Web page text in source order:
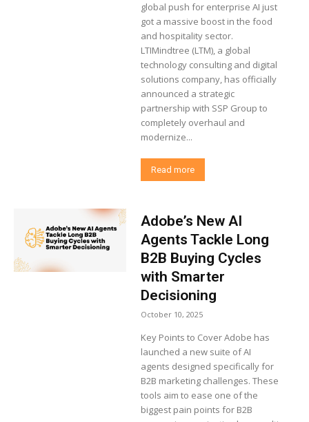
global push for enterprise AI just
got a massive boost in the food
and hospitality sector.
LTIMindtree (LTM), a global
technology consulting and digital
solutions company, has officially
announced a strategic
partnership with SSP Group to
completely overhaul and
modernize...
Read more
Adobe’s New AI
Agents Tackle Long
B2B Buying Cycles
with Smarter
Decisioning
October 10, 2025
Key Points to Cover Adobe has
launched a new suite of AI
agents designed specifically for
B2B marketing challenges. These
tools aim to ease one of the
biggest pain points for B2B